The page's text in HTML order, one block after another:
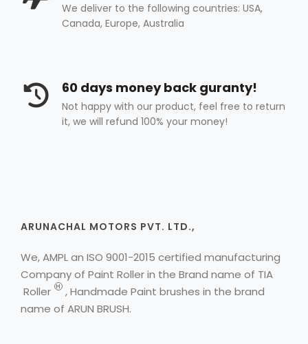
We deliver to the following countries: USA,
Canada, Europe, Australia
60 days money back guranty!
Not happy with our product, feel free to return
it, we will refund 100% your money!
ARUNACHAL MOTORS PVT. LTD.,
We, AMPL an ISO 9001-2015 certified manufacturing
Company of Paint Roller in the Brand name of TIA
Roller
H , Handmade Paint brushes in the brand
name of ARUN BRUSH.